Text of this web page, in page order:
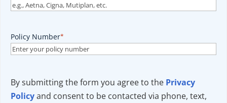
Policy Number*
By submitting the form you agree to the Privacy
Policyand consent to be contacted via phone, text,